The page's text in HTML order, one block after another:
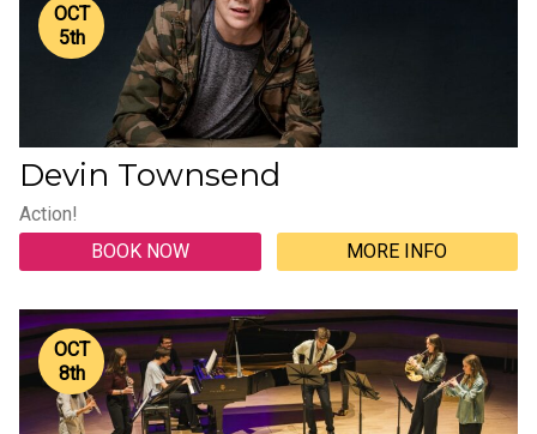
OCT
5th
Devin Townsend
Action!
BOOK NOW
MORE INFO
OCT
8th